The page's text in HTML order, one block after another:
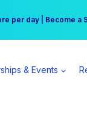
| Winter Workshop
per day | Become a
& Events